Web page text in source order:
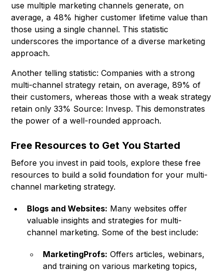
use multiple marketing channels generate, on
average, a 48% higher customer lifetime value than
those using a single channel. This statistic
underscores the importance of a diverse marketing
approach.
Another telling statistic: Companies with a strong
multi-channel strategy retain, on average, 89% of
their customers, whereas those with a weak strategy
retain only 33% Source: Invesp. This demonstrates
the power of a well-rounded approach.
Free Resources to Get You Started
Before you invest in paid tools, explore these free
resources to build a solid foundation for your multi-
channel marketing strategy.
Blogs and Websites: Many websites offer
valuable insights and strategies for multi-
channel marketing. Some of the best include:
MarketingProfs: Offers articles, webinars,
and training on various marketing topics,